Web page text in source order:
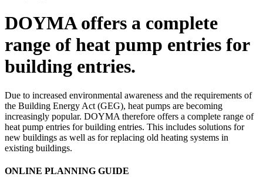
DOYMA offers a complete
range of heat pump entries for
building entries.
Due to increased environmental awareness and the requirements of
the Building Energy Act (GEG), heat pumps are becoming
increasingly popular. DOYMA therefore offers a complete range of
heat pump entries for building entries. This includes solutions for
new buildings as well as for replacing old heating systems in
existing buildings.
ONLINE PLANNING GUIDE